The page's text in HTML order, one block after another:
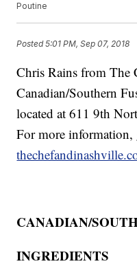
Poutine
Posted5:01 PM, Sep 07, 2018
Chris Rains from The
Canadian/Southern
located at 611 9th
For more information,
CANADIAN/
INGREDIENTS